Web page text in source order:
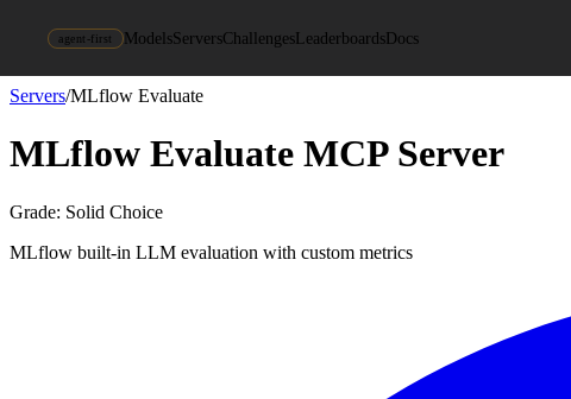
agent-first ModelsServersChallengesLeaderboardsDocs
Servers/MLflow Evaluate
MLflow Evaluate MCP Server
Grade: Solid Choice
MLflow built-in LLM evaluation with custom metrics